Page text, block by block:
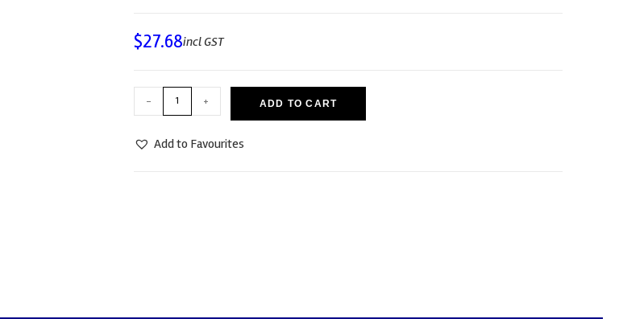
$27.68incl GST
- + ADD TO CART
Add to Favourites